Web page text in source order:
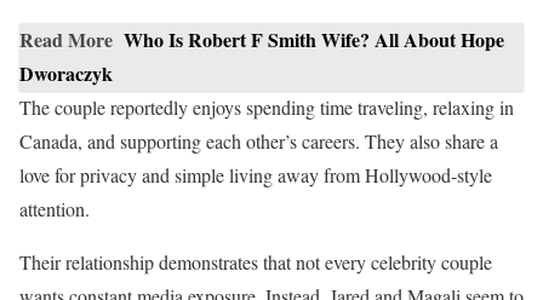
Read More Who Is Robert F Smith Wife? All About Hope
Dworaczyk
The couple reportedly enjoys spending time traveling, relaxing in
Canada, and supporting each other’s careers. They also share a
love for privacy and simple living away from Hollywood-style
attention.
Their relationship demonstrates that not every celebrity couple